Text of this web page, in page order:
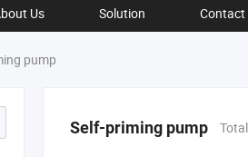
Us Solution Contact
pump
Self-priming pump